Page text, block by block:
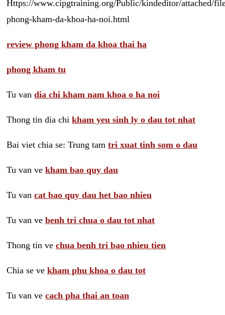
Https://www.cipgtraining.org/Public/kindeditor/attached/
phong-kham-da-khoa-ha-noi.html
review phong kham da khoa thai ha
phong kham tu
Tu van dia chi kham nam khoa o ha noi
Thong tin dia chi kham yeu sinh ly o dau tot nhat
Bai viet chia se: Trung tam tri xuat tinh som o dau
Tu van ve kham bao quy dau
Tu van cat bao quy dau het bao nhieu
Tu van ve benh tri chua o dau tot nhat
Thong tin ve chua benh tri bao nhieu tien
Chia se ve kham phu khoa o dau tot
Tu van ve cach pha thai an toan